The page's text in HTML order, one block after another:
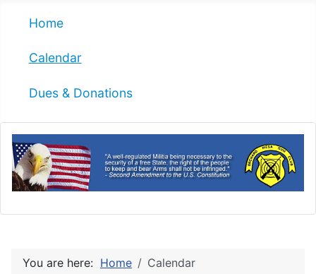
Home
Calendar
Dues & Donations
You are here: Home Calendar